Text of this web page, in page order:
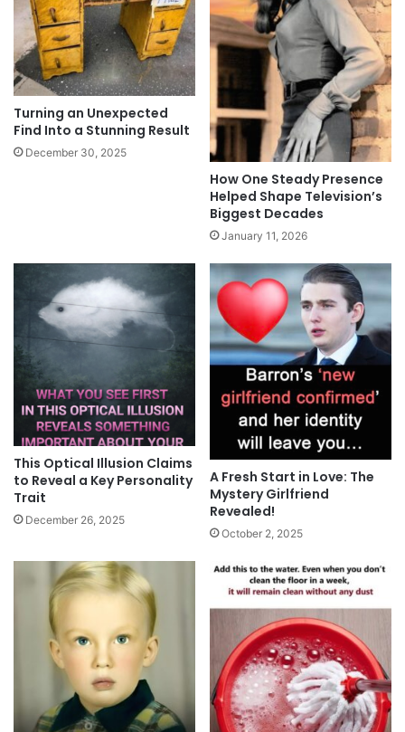
Turning an Unexpected
Find Into a Stunning Result
December 30, 2025
How One Steady Presence
Helped Shape Television’s
Biggest Decades
January 11, 2026
This Optical Illusion Claims
to Reveal a Key Personality
Trait
December 26, 2025
A Fresh Start in Love: The
Mystery Girlfriend
Revealed!
October 2, 2025